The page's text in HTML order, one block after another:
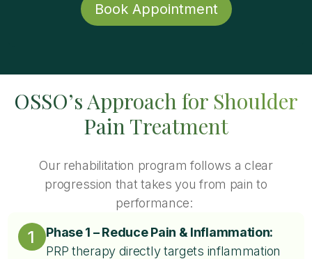
Book Appointment
OSSO’s Approach for Shoulder
Pain Treatment
Our rehabilitation program follows a clear
progression that takes you from pain to
performance:
1
Phase 1 – Reduce Pain & Inflammation:
PRP therapy directly targets inflammation